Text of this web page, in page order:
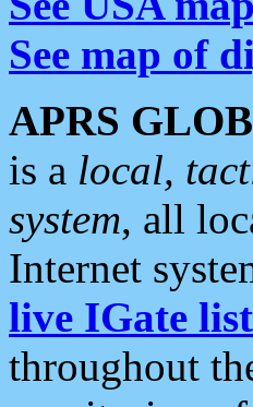
See map of
APRS
is a local,
system, all
Internet
live IGate list
throughout